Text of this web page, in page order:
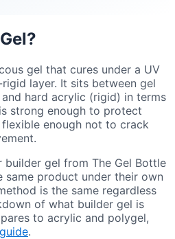
gel that cures under a UV
layer. It sits between gel
hard acrylic (rigid) in terms
strong enough to protect
enough not to crack
builder gel from The Gel Bottle
same product under their own
is the same regardless
of what builder gel is
to acrylic and polygel,
.